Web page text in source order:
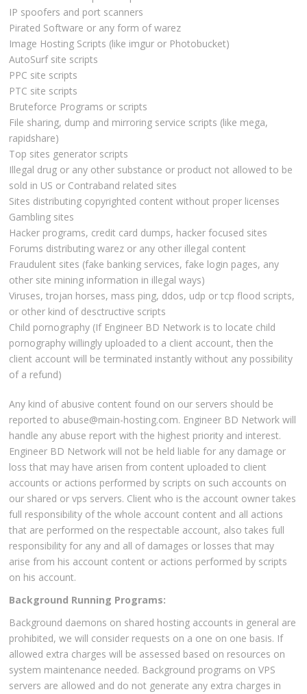
IP spoofers and port scanners
Pirated Software or any form of warez
Image Hosting Scripts (like imgur or Photobucket)
AutoSurf site scripts
PPC site scripts
PTC site scripts
Bruteforce Programs or scripts
File sharing, dump and mirroring service scripts (like mega,
rapidshare)
Top sites generator scripts
Illegal drug or any other substance or product not allowed to be
sold in US or Contraband related sites
Sites distributing copyrighted content without proper licenses
Gambling sites
Hacker programs, credit card dumps, hacker focused sites
Forums distributing warez or any other illegal content
Fraudulent sites (fake banking services, fake login pages, any
other site mining information in illegal ways)
Viruses, trojan horses, mass ping, ddos, udp or tcp flood scripts,
or other kind of desctructive scripts
Child pornography (If Engineer BD Network is to locate child
pornography willingly uploaded to a client account, then the
client account will be terminated instantly without any possibility
of a refund)
Any kind of abusive content found on our servers should be
reported to abuse@main-hosting.com. Engineer BD Network will
handle any abuse report with the highest priority and interest.
Engineer BD Network will not be held liable for any damage or
loss that may have arisen from content uploaded to client
accounts or actions performed by scripts on such accounts on
our shared or vps servers. Client who is the account owner takes
full responsibility of the whole account content and all actions
that are performed on the respectable account, also takes full
responsibility for any and all of damages or losses that may
arise from his account content or actions performed by scripts
on his account.
Background Running Programs:
Background daemons on shared hosting accounts in general are
prohibited, we will consider requests on a one on one basis. If
allowed extra charges will be assessed based on resources on
system maintenance needed. Background programs on VPS
servers are allowed and do not generate any extra charges in